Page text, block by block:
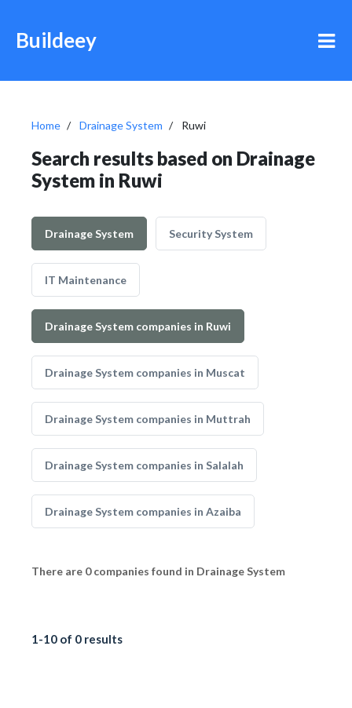
Buildeey
Home Drainage System Ruwi
Search results based on Drainage
System in Ruwi
Drainage System Security System
IT Maintenance
Drainage System companies in Ruwi
Drainage System companies in Muscat
Drainage System companies in Muttrah
Drainage System companies in Salalah
Drainage System companies in Azaiba
There are 0 companies found in Drainage System
1-10 of 0 results